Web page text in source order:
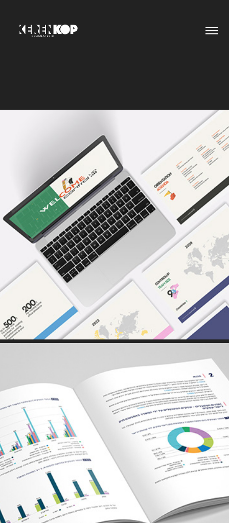
PRESENTATION
PRINT // WEB